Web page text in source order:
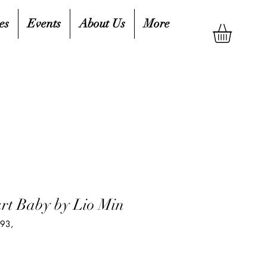
Events About Us More
Baby by Lio Min